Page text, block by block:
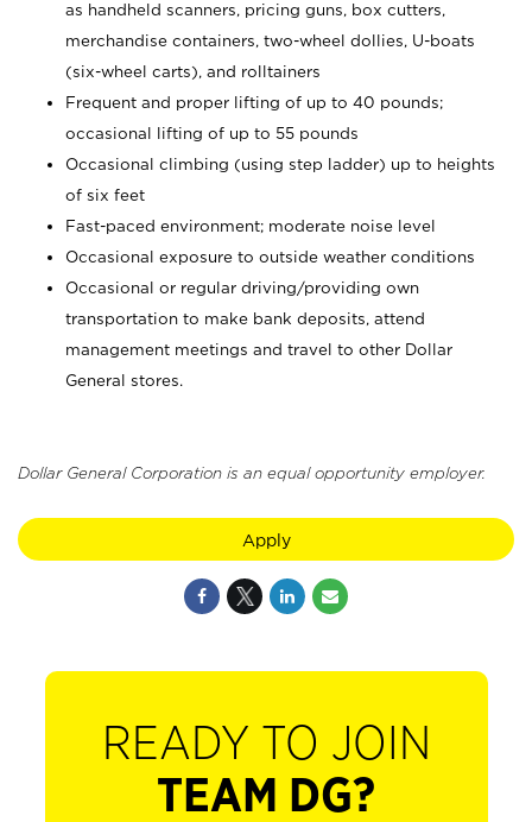
as handheld scanners, pricing guns, box cutters,
merchandise containers, two-wheel dollies, U-boats
(six-wheel carts), and rolltainers
Frequent and proper lifting of up to 40 pounds;
occasional lifting of up to 55 pounds
Occasional climbing (using step ladder) up to heights
of six feet
Fast-paced environment; moderate noise level
Occasional exposure to outside weather conditions
Occasional or regular driving/providing own
transportation to make bank deposits, attend
management meetings and travel to other Dollar
General stores.
Dollar General Corporation is an equal opportunity employer.
Apply
READY TO JOIN
TEAM DG?